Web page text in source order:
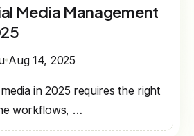
Media Management
Aug 14, 2025
in 2025 requires the right
workflows, …